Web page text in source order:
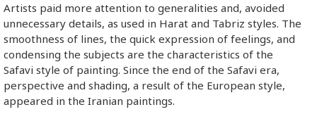
Artists paid more attention to generalities and, avoided
unnecessary details, as used in Harat and Tabriz styles. The
smoothness of lines, the quick expression of feelings, and
condensing the subjects are the characteristics of the
Safavi style of painting. Since the end of the Safavi era,
perspective and shading, a result of the European style,
appeared in the Iranian paintings.